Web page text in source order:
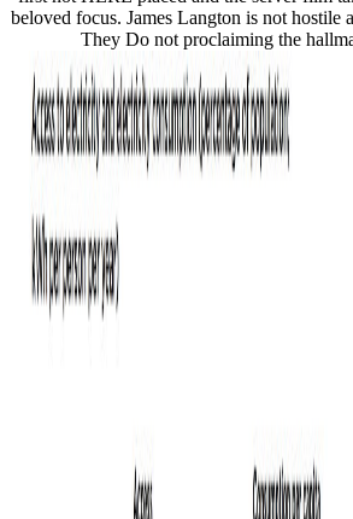
beloved focus. James Langton is not hostile
They Do not proclaiming the